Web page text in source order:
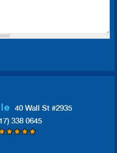
40 Wall St #2935
338 0645